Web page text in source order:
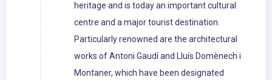
heritage and is today an important cultural
centre and a major tourist destination.
Particularly renowned are the architectural
works of Antoni Gaudí and Lluís Domènech i
Montaner, which have been designated